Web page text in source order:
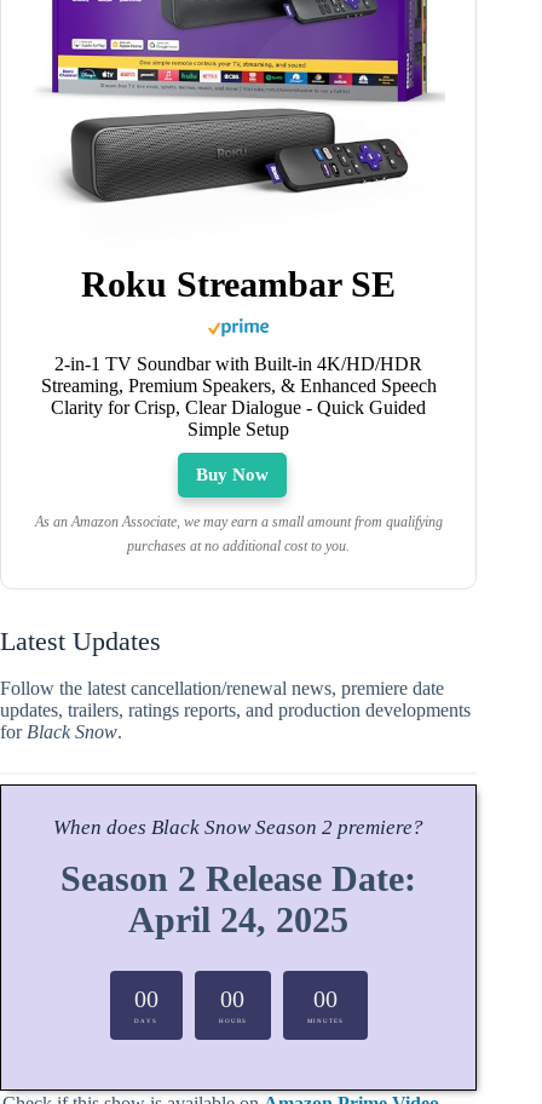
Roku Streambar SE
2-in-1 TV Soundbar with Built-in 4K/HD/HDR
Streaming, Premium Speakers, & Enhanced Speech
Clarity for Crisp, Clear Dialogue - Quick Guided
Simple Setup
Buy Now
As an Amazon Associate, we may earn a small amount from qualifying
purchases at no additional cost to you.
Latest Updates
Follow the latest cancellation/renewal news, premiere date
updates, trailers, ratings reports, and production developments
for Black Snow.
When does Black SnowSeason 2 premiere?
Season 2 Release Date:
April 24, 2025
00
DAYS
00
HOURS
00
MINUTES